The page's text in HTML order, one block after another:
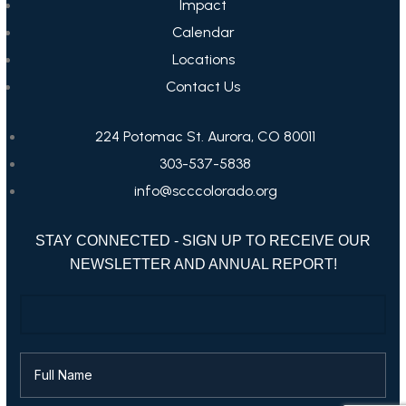
Impact
Calendar
Locations
Contact Us
224 Potomac St. Aurora, CO 80011
303-537-5838
info@scccolorado.org
STAY CONNECTED - SIGN UP TO RECEIVE OUR
NEWSLETTER AND ANNUAL REPORT!